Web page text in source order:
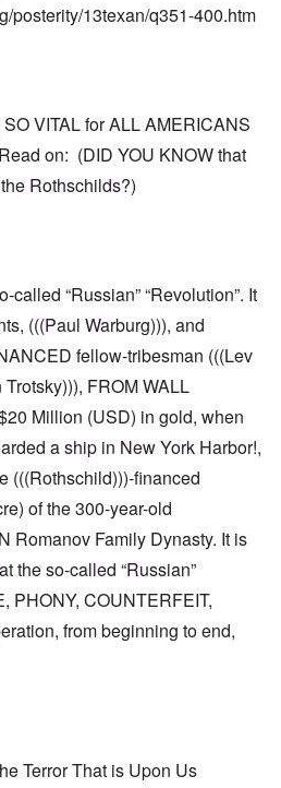
posterity/13texan/q351-400.htm
VITAL for ALL AMERICANS
on: (DID YOU KNOW that
Rothschilds?)
called “Russian” “Revolution”. It
(((Paul Warburg))), and
fellow-tribesman (((Lev
FROM WALL
Million (USD) in gold, when
a ship in New York Harbor!,
(((Rothschild)))-financed
of the 300-year-old
Romanov Family Dynasty. It is
the so-called “Russian”
PHONY, COUNTERFEIT,
from beginning to end,
Terror That is Upon Us